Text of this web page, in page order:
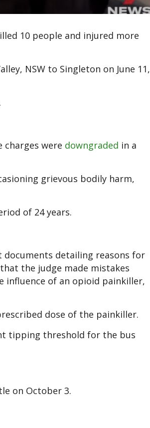
10 people and injured more
NSW to Singleton on June 11,
were downgraded in a
grievous bodily harm,
of 24 years.
documents detailing reasons for
the judge made mistakes
influence of an opioid painkiller,
dose of the painkiller.
tipping threshold for the bus
on October 3.